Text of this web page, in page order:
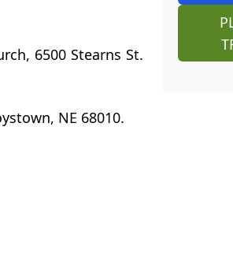
6500 Stearns St.
NE 68010.